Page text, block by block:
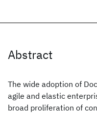
Abstract
The wide adoption of
agile and elastic
broad proliferation of